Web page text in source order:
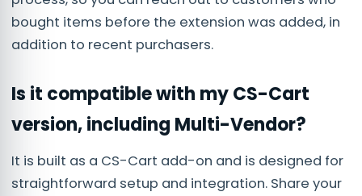
bought items before the extension was added, in
addition to recent purchasers.
Is it compatible with my CS-Cart
version, including Multi-Vendor?
It is built as a CS-Cart add-on and is designed for
straightforward setup and integration. Share your